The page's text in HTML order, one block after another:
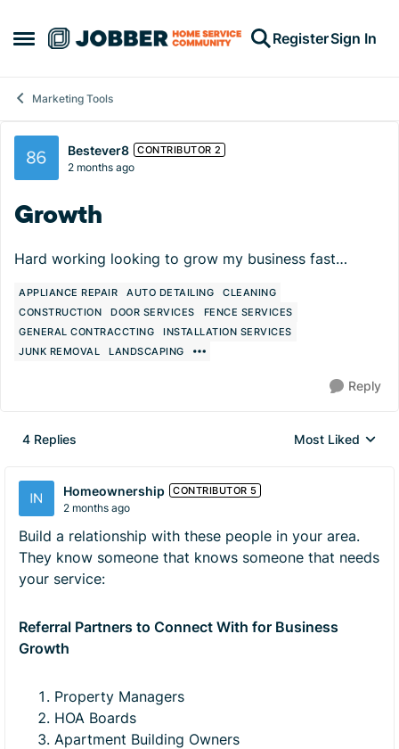
Open Side Menu
Skip to content RegisterSign In
Marketing Tools
Forum Discussion
Bestever8 CONTRIBUTOR 2
2 months ago
Growth
Hard working looking to grow my business fast…
APPLIANCE REPAIR AUTO DETAILING
CLEANING
CONSTRUCTION
DOOR SERVICES
FENCE SERVICES
GENERAL CONTRACCTING
INSTALLATION SERVICES
JUNK REMOVAL
LANDSCAPING
Reply
4 Replies
Replies sorted by
Most Liked
Homeownership CONTRIBUTOR 5
2 months ago
Build a relationship with these people in your area.
They know someone that knows someone that needs
your service:
Referral Partners to Connect With for Business
Growth
Property Managers
HOA Boards
Apartment Building Owners